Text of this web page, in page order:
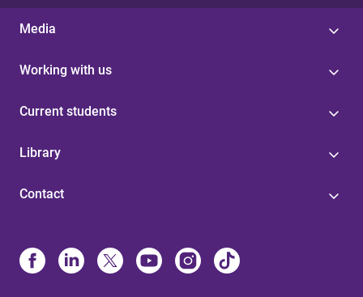
Media
Working with us
Current students
Library
Contact